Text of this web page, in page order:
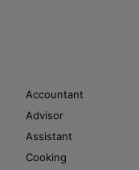
Accountant
Advisor
Assistant
Cooking